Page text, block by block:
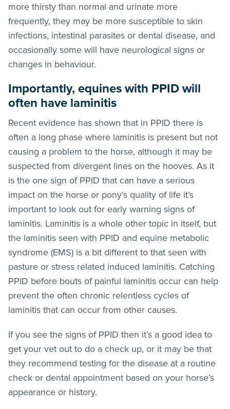
more thirsty than normal and urinate more
frequently, they may be more susceptible to skin
infections, intestinal parasites or dental disease, and
occasionally some will have neurological signs or
changes in behaviour.
Importantly, equines with PPID will
often have laminitis
Recent evidence has shown that in PPID there is
often a long phase where laminitis is present but not
causing a problem to the horse, although it may be
suspected from divergent lines on the hooves. As it
is the one sign of PPID that can have a serious
impact on the horse or pony’s quality of life it’s
important to look out for early warning signs of
laminitis. Laminitis is a whole other topic in itself, but
the laminitis seen with PPID and equine metabolic
syndrome (EMS) is a bit different to that seen with
pasture or stress related induced laminitis. Catching
PPID before bouts of painful laminitis occur can help
prevent the often chronic relentless cycles of
laminitis that can occur from other causes.
If you see the signs of PPID then it’s a good idea to
get your vet out to do a check up, or it may be that
they recommend testing for the disease at a routine
check or dental appointment based on your horse’s
appearance or history.